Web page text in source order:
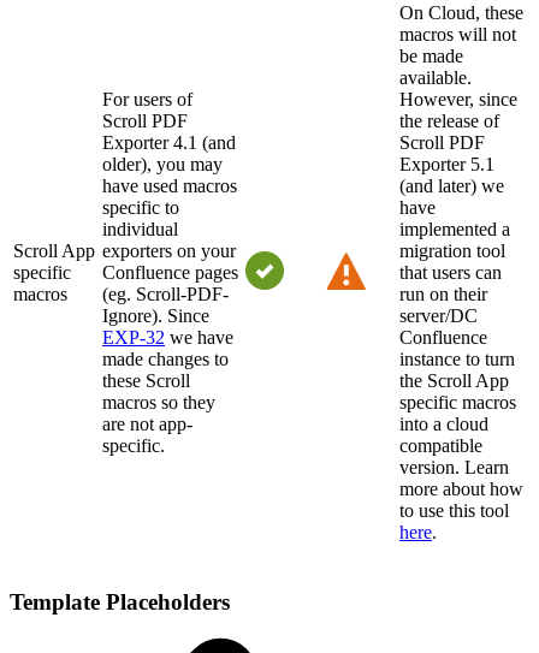
Scroll App
specific
macros
For users of
Scroll PDF
Exporter 4.1 (and
older), you may
have used macros
specific to
individual
exporters on your
Confluence pages
(eg. Scroll-PDF-
Ignore). Since
EXP-32 we have
made changes to
these Scroll
macros so they
are not app-
specific.
On Cloud, these
macros will not
be made
available.
However, since
the release of
Scroll PDF
Exporter 5.1
(and later) we
have
implemented a
migration tool
that users can
run on their
server/DC
Confluence
instance to turn
the Scroll App
specific macros
into a cloud
compatible
version. Learn
more about how
to use this tool
here.
Template Placeholders